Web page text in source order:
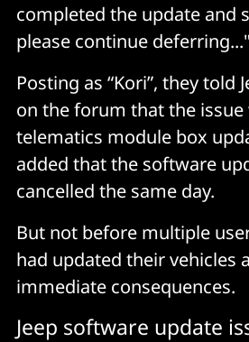
completed the update and
please continue deferring..."
Posting as “Kori”, they told
on the forum that the issue
telematics module box
added that the software
cancelled the same day.
But not before multiple
had updated their vehicles
immediate consequences.
Jeep software update